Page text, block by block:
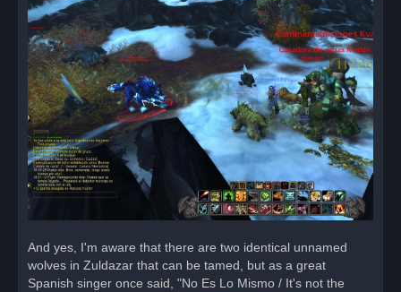
And yes, I'm aware that there are two identical unnamed
wolves in Zuldazar that can be tamed, but as a great
Spanish singer once said, "No Es Lo Mismo / It's not the